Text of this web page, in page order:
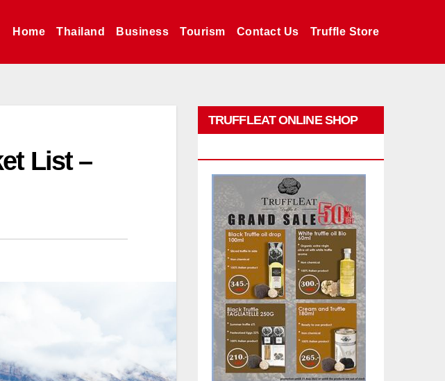
Home Thailand Business Tourism Contact Us Truffle Store
List –
TRUFFLEAT ONLINE SHOP